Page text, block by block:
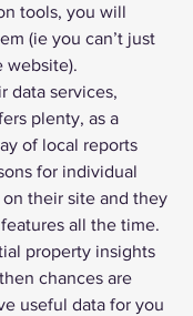
tools, you will
(ie you can’t just
website).
data services,
plenty, as a
of local reports
for individual
their site and they
all the time.
property insights
chances are
useful data for you